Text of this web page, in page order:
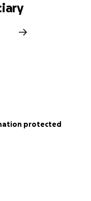
protected